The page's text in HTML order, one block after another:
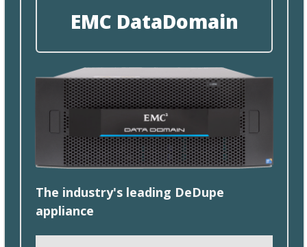
EMC DataDomain
​The industry's leading DeDupe
appliance